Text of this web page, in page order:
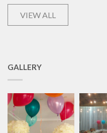
VIEW ALL
GALLERY